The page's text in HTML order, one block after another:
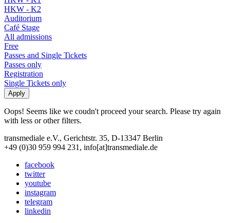
HKW - K2
Auditorium
Café Stage
All admissions
Free
Passes and Single Tickets
Passes only
Registration
Single Tickets only
Oops! Seems like we coudn't proceed your search. Please try again
with less or other filters.
transmediale e.V., Gerichtstr. 35, D-13347 Berlin
+49 (0)30 959 994 231, info[at]transmediale.de
facebook
twitter
youtube
instagram
telegram
linkedin